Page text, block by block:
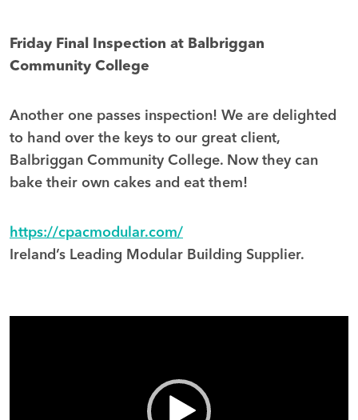
Friday Final Inspection at Balbriggan
Community College
Another one passes inspection! We are delighted
to hand over the keys to our great client,
Balbriggan Community College. Now they can
bake their own cakes and eat them!
https://cpacmodular.com/
Ireland’s Leading Modular Building Supplier.